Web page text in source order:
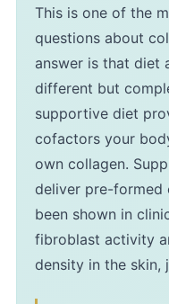
This is one of the
questions about
answer is that diet
different but
supportive diet
cofactors your
own collagen.
deliver pre-formed
been shown in
fibroblast activity
density in the skin,